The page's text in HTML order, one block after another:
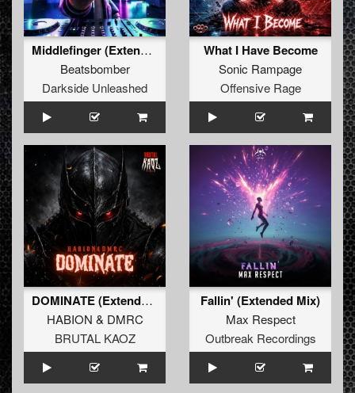
Middlefinger (Extended Mix)
Beatsbomber
Darkside Unleashed
What I Have Become
Sonic Rampage
Offensive Rage
DOMINATE (Extended Mix)
HABION & DMRC
BRUTAL KAOZ
Fallin' (Extended Mix)
Max Respect
Outbreak Recordings